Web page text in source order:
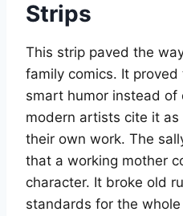
Strips
This strip paved the
family comics. It
smart humor instead of
modern artists cite it
their own work. The
that a working mother
character. It broke old
standards for the